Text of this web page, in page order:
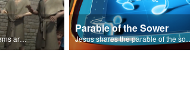
Friends of Job say his problems are because of sin.
Parable of the Sower
Jesus shares